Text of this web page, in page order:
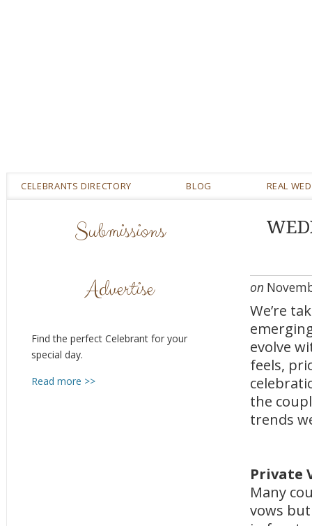
CELEBRANTS DIRECTORY BLOG REAL
on
We’re
evolve
feels,
the
trends
Private
Many
vows
Submissions
Advertise
Find the perfect Celebrant for your
special day.
Read more >>